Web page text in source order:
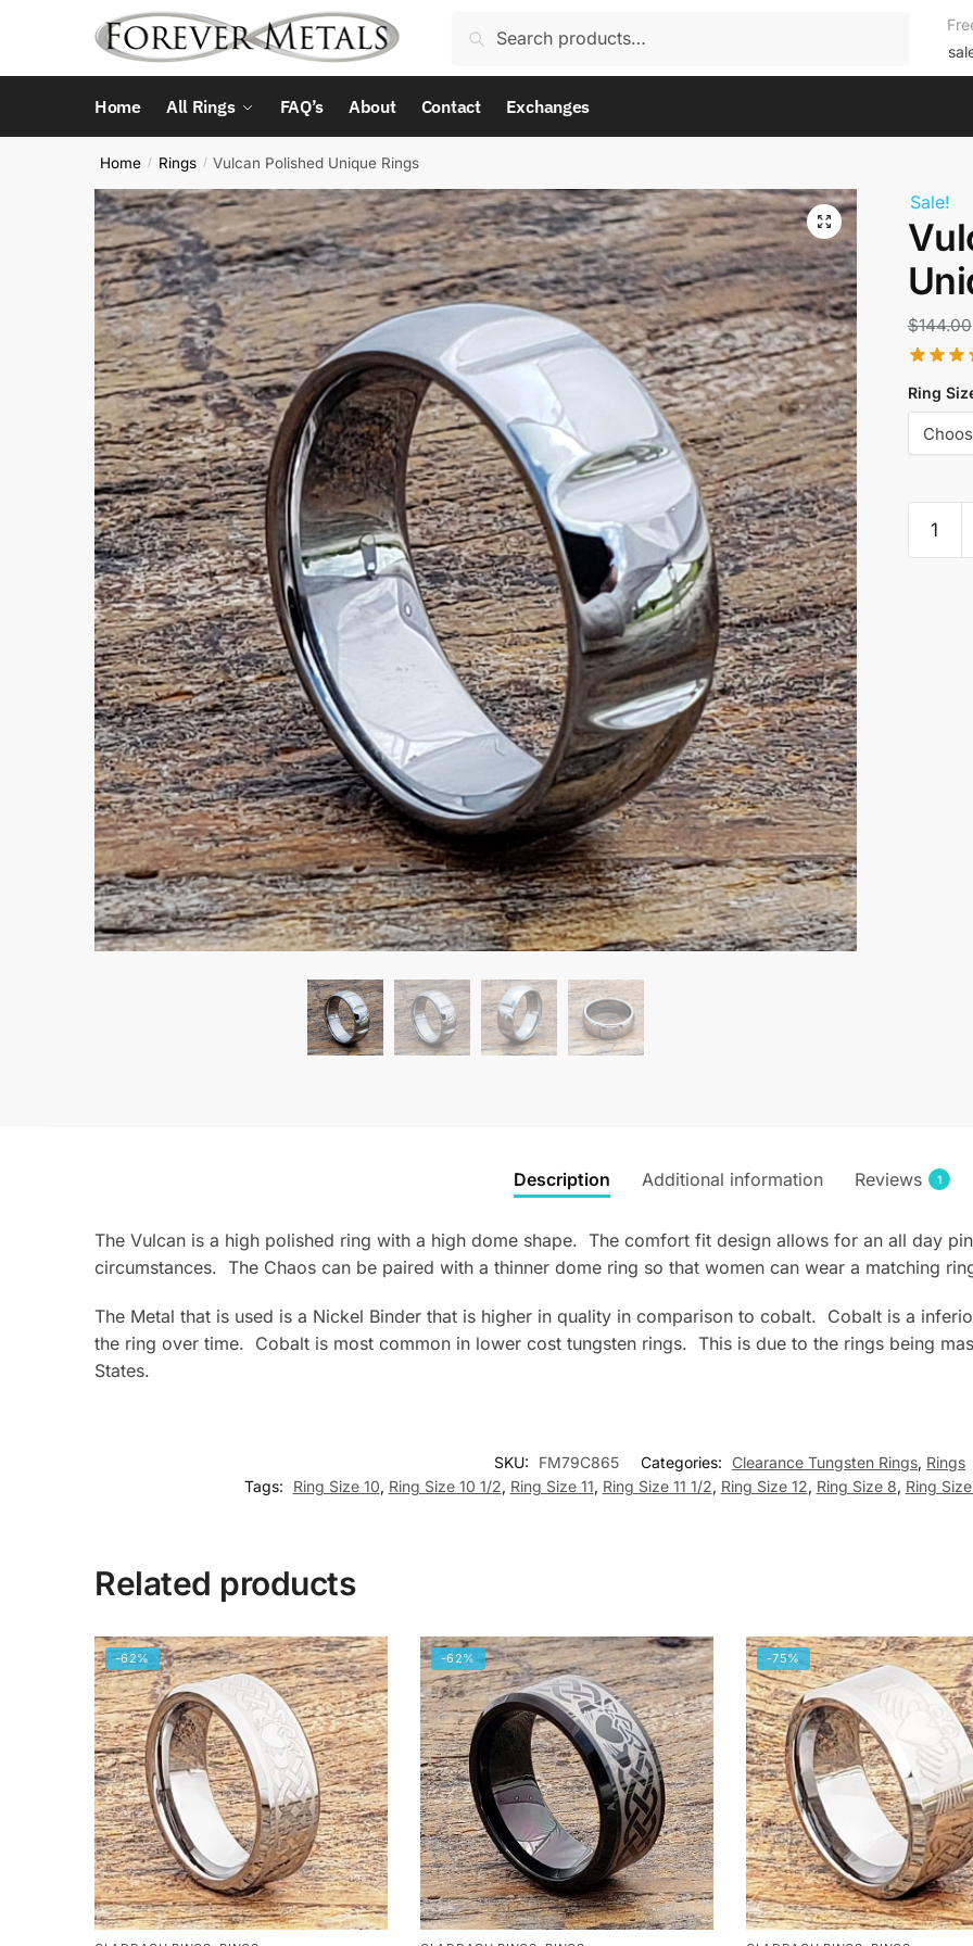
Search
Home All Rings FAQ’s About Contact Exchanges
Home / Rings / Vulcan Polished Unique Rings
Sale!
$144.00
Ring
Description Additional information Reviews 1
The Vulcan is a high polished ring with a high dome shape. The comfort fit design allows for an all day
circumstances. The Chaos can be paired with a thinner dome ring so that women can wear a matching
The Metal that is used is a Nickel Binder that is higher in quality in comparison to cobalt. Cobalt is a
the ring over time. Cobalt is most common in lower cost tungsten rings. This is due to the rings being
States.
SKU: FM79C865 Categories: Clearance Tungsten Rings, Rings
Tags:
Ring Size 10, Ring Size 10 1/2, Ring Size 11, Ring Size 11 1/2, Ring Size 12, Ring Size 8, Ring
Related products
-62% -62% -75%